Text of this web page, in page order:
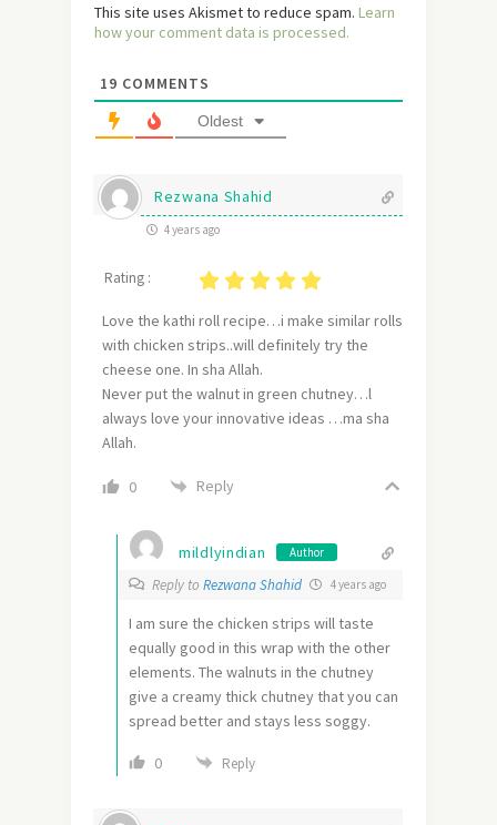
This site uses Akismet to reduce spam. Learn
how your comment data is processed.
19 COMMENTS
Oldest
Rezwana Shahid
4 years ago
Rating :
Love the kathi roll recipe…i make similar rolls
with chicken strips..will definitely try the
cheese one. In sha Allah.
Never put the walnut in green chutney…l
always love your innovative ideas …ma sha
Allah.
0 Reply
mildlyindian Author
Reply to Rezwana Shahid 4 years ago
I am sure the chicken strips will taste
equally good in this wrap with the other
elements. The walnuts in the chutney
give a creamy thick chutney that you can
spread better and stays less soggy.
0 Reply